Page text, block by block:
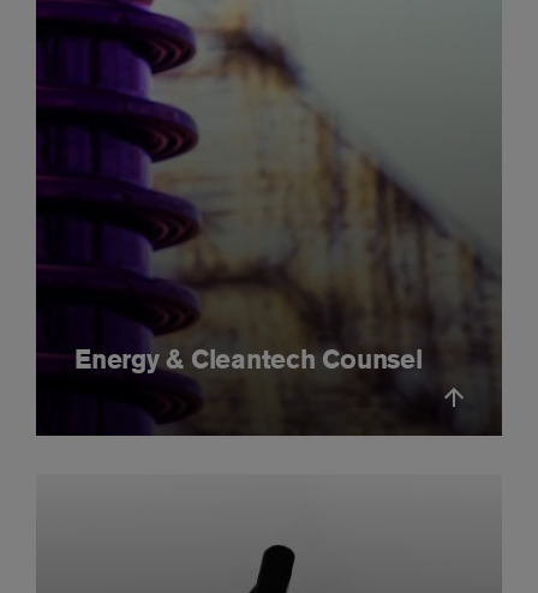
Energy & Cleantech Counsel